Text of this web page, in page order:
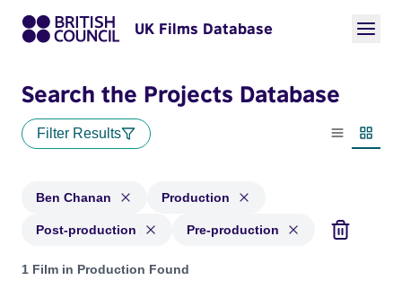
UK Films Database
Search the Projects Database
Filter Results
List view
Ben Chanan Production
Post-production Pre-production
Projects matching: Ben Chanan and with status:
1 Film in Production Found